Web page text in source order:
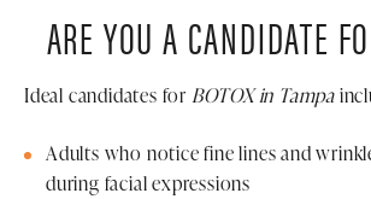
ARE YOU A CANDIDATE
Ideal candidates for BOTOX in Tampa
Adults who notice fine lines and
during facial expressions